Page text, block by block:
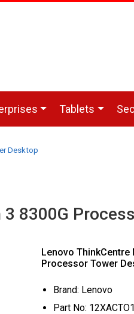
Tablets
Desktop
8300G
Lenovo ThinkCentre
Processor Tower
Brand: Lenovo
Part No: